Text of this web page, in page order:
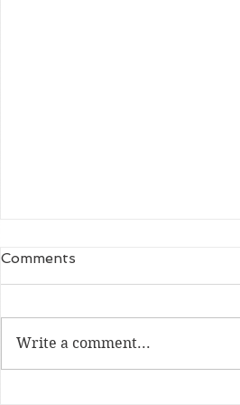
Comments
Write a comment...